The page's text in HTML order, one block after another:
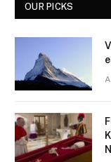
OUR PICKS